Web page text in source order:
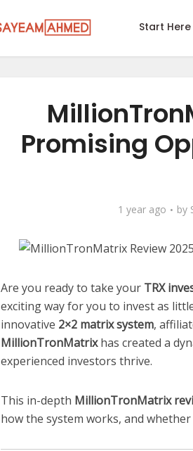
Start Here
Promising
1 year ago by
Are you ready to take your TRX
exciting way for you to invest as
innovative 2×2 matrix system,
MillionTronMatrixhas created a
experienced investors thrive.
This in-depth MillionTronMatrix
how the system works, and whether